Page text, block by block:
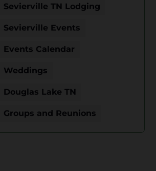
Sevierville TN Lodging
Sevierville Events
Events Calendar
Weddings
Douglas Lake TN
Groups and Reunions